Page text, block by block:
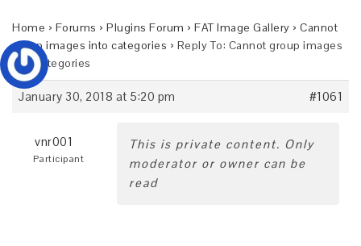
Home › Forums › Plugins Forum › FAT Image Gallery › Cannot
group images into categories › Reply To: Cannot group images
into categories
January 30, 2018 at 5:20 pm #1061
vnr001
Participant
This is private content. Only
moderator or owner can be
read